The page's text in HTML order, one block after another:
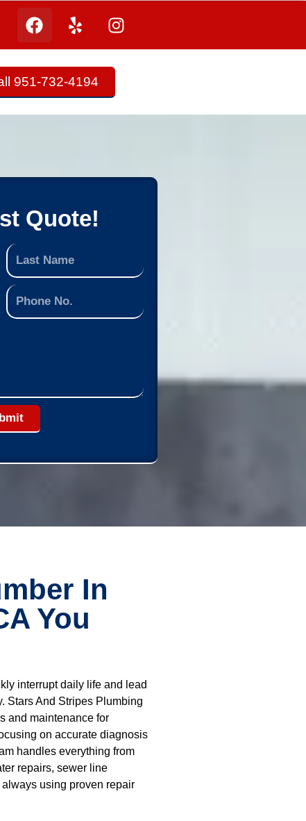
951-732-4194
Quote!
In
You
interrupt daily life and lead
Stars And Stripes Plumbing
and maintenance for
on accurate diagnosis
handles everything from
repairs, sewer line
using proven repair